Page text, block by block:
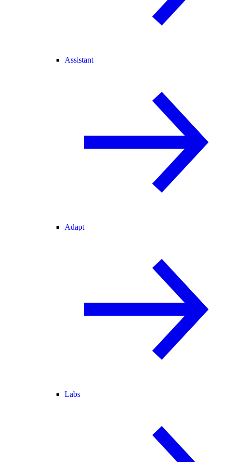
Assistant
Adapt
Labs